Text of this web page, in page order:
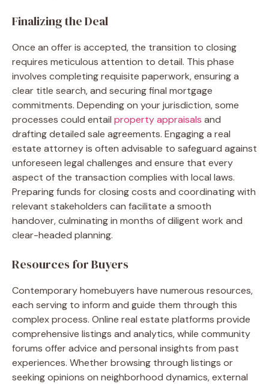
Finalizing the Deal
Once an offer is accepted, the transition to closing
requires meticulous attention to detail. This phase
involves completing requisite paperwork, ensuring a
clear title search, and securing final mortgage
commitments. Depending on your jurisdiction, some
processes could entail property appraisals and
drafting detailed sale agreements. Engaging a real
estate attorney is often advisable to safeguard against
unforeseen legal challenges and ensure that every
aspect of the transaction complies with local laws.
Preparing funds for closing costs and coordinating with
relevant stakeholders can facilitate a smooth
handover, culminating in months of diligent work and
clear-headed planning.
Resources for Buyers
Contemporary homebuyers have numerous resources,
each serving to inform and guide them through this
complex process. Online real estate platforms provide
comprehensive listings and analytics, while community
forums offer advice and personal insights from past
experiences. Whether browsing through listings or
seeking opinions on neighborhood dynamics, external